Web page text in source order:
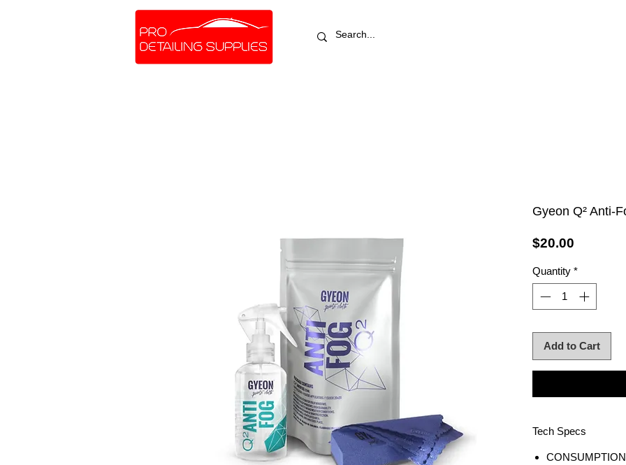
Gyeon Q² Anti-
$20.00
Quantity *
Add to Cart
Tech Specs